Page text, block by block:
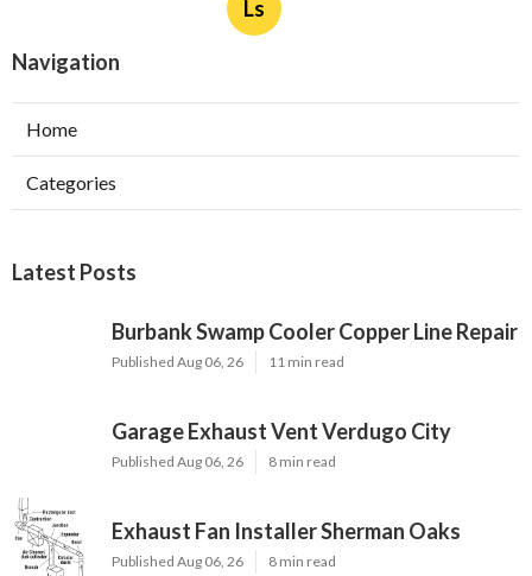
Ls
Navigation
Home
Categories
Latest Posts
Burbank Swamp Cooler Copper Line Repair
Published Aug 06, 26 11 min read
Garage Exhaust Vent Verdugo City
Published Aug 06, 26 8 min read
Exhaust Fan Installer Sherman Oaks
Published Aug 06, 26 8 min read